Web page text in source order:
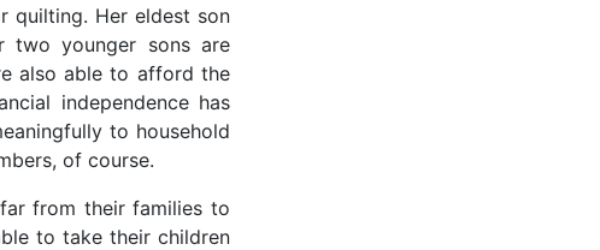
quilting. Her eldest son
two younger sons are
also able to afford the
independence has
to household
of course.
from their families to
to take their children